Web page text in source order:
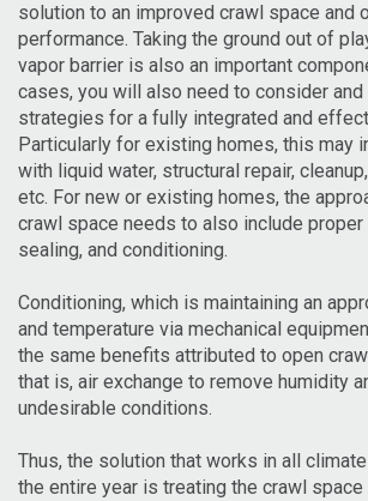
solution to an improved crawl space and
performance. Taking the ground out of
vapor barrier is also an important
cases, you will also need to consider
strategies for a fully integrated and
Particularly for existing homes, this may
with liquid water, structural repair,
etc. For new or existing homes, the
crawl space needs to also include proper
sealing, and conditioning.
Conditioning, which is maintaining an
and temperature via mechanical
the same benefits attributed to open
that is, air exchange to remove humidity
undesirable conditions.
Thus, the solution that works in all
the entire year is treating the crawl